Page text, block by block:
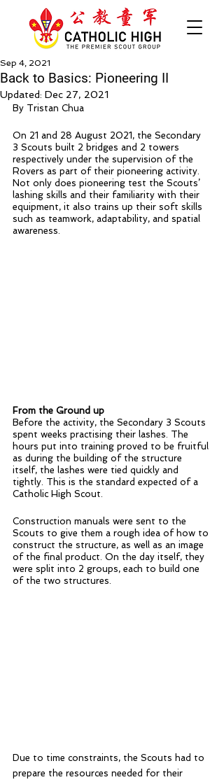
Back to Basics: Pioneering II
Sep 4, 2021
Updated: Dec 27, 2021
By Tristan Chua
On 21 and 28 August 2021, the Secondary
3 Scouts built 2 bridges and 2 towers
respectively under the supervision of the
Rovers as part of their pioneering activity.
Not only does pioneering test the Scouts’
lashing skills and their familiarity with their
equipment, it also trains up their soft skills
such as teamwork, adaptability, and spatial
awareness.
From the Ground up
Before the activity, the Secondary 3 Scouts
spent weeks practising their lashes. The
hours put into training proved to be fruitful
as during the building of the structure
itself, the lashes were tied quickly and
tightly. This is the standard expected of a
Catholic High Scout.
Construction manuals were sent to the
Scouts to give them a rough idea of how to
construct the structure, as well as an image
of the final product. On the day itself, they
were split into 2 groups, each to build one
of the two structures.
Due to time constraints, the Scouts had to
prepare the resources needed for their